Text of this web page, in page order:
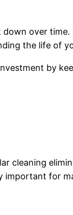
over time.
the life of
by
cleaning
important for